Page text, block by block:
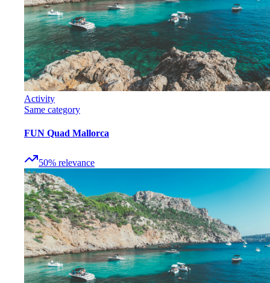
Activity
Same category
FUN Quad Mallorca
50% relevance